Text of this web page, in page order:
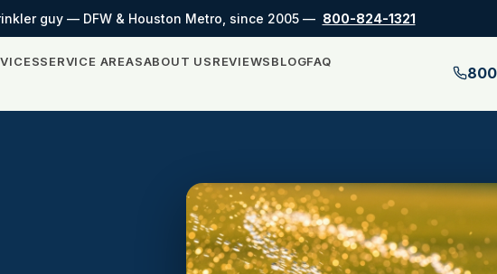
guy — DFW & Houston Metro, since 2005 — 800-824-1321
SERVICE AREASABOUT USREVIEWSBLOGFAQ